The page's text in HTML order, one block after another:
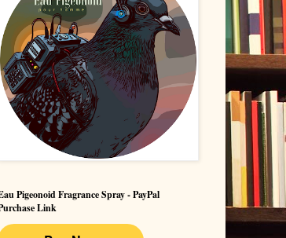
Pigeonoid Fragrance Spray - PayPal
Link